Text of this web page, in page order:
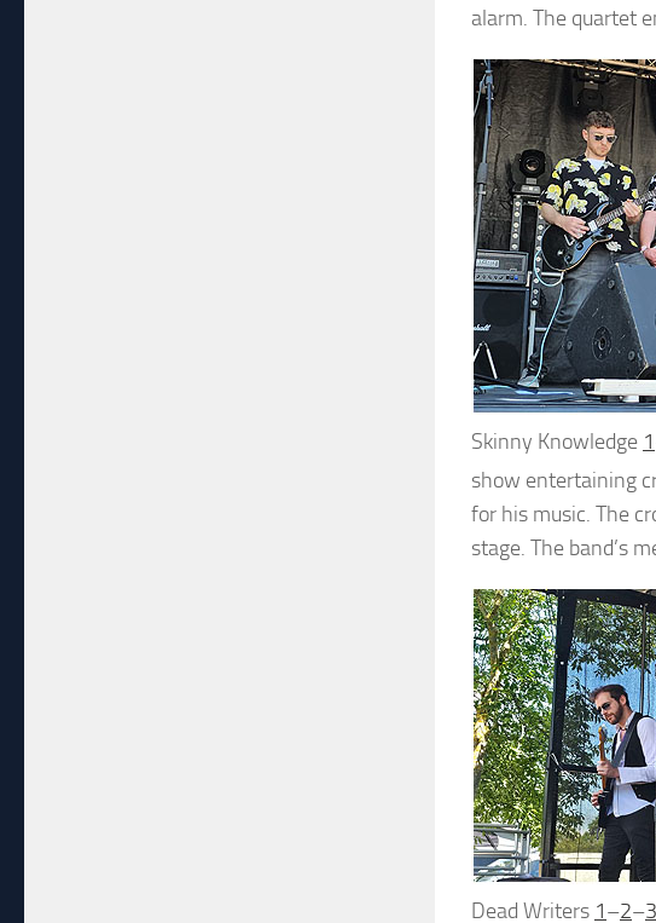
alarm. The quartet
Skinny Knowledge 1
show entertaining
for his music. The
stage. The band’s
Dead Writers 1–2–3